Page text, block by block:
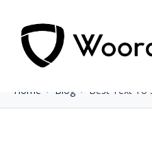
Home Blog